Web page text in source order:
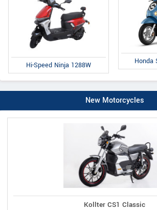
Hi-Speed Ninja 1288W Honda
New Motorcycles
Kollter CS1 Classic